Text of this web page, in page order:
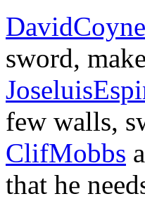
DavidCoyne
sword,
few walls,
ClifMobbs
that he